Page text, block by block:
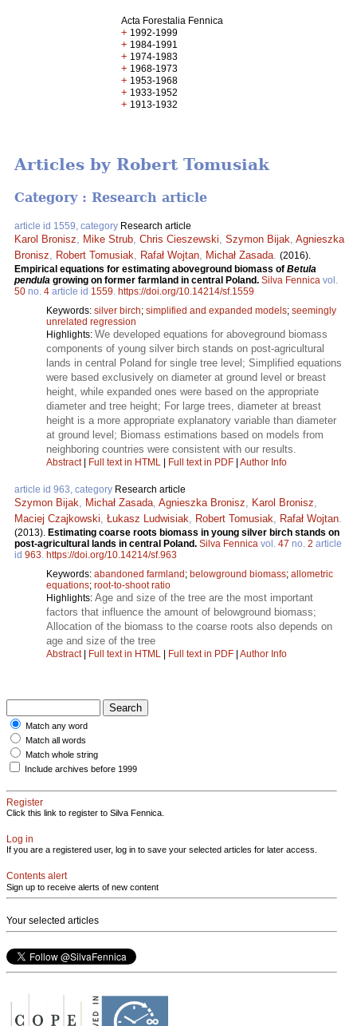
Acta Forestalia Fennica
+ 1992-1999
+ 1984-1991
+ 1974-1983
+ 1968-1973
+ 1953-1968
+ 1933-1952
+ 1913-1932
Articles by Robert Tomusiak
Category : Research article
article id 1559, category Research article
Karol Bronisz Mike Strub Chris Cieszewski Szymon Bijak Agnieszka
Bronisz
Robert Tomusiak Rafał Wojtan Michał Zasada (2016).
Empirical equations for estimating aboveground biomass of Betula
pendula growing on former farmland in central Poland. Silva Fennica vol.
50 no. 4 article id 1559 https://doi.org/10.14214/sf.1559
Keywords: silver birch; simplified and expanded models; seemingly
unrelated regression
Highlights: We developed equations for aboveground biomass
components of young silver birch stands on post-agricultural
lands in central Poland for single tree level; Simplified equations
were based exclusively on diameter at ground level or breast
height, while expanded ones were based on the appropriate
diameter and tree height; For large trees, diameter at breast
height is a more appropriate explanatory variable than diameter
at ground level; Biomass estimations based on models from
neighboring countries were consistent with our results.
Abstract| Full text in HTML | Full text in PDF | Author Info
article id 963, category Research article
Szymon Bijak Michał Zasada Agnieszka Bronisz Karol Bronisz
Maciej Czajkowski Łukasz Ludwisiak Robert Tomusiak Rafał Wojtan
(2013). Estimating coarse roots biomass in young silver birch stands on
post-agricultural lands in central Poland. Silva Fennica vol. 47 no. 2 article
id 963 https://doi.org/10.14214/sf.963
Keywords: abandoned farmland; belowground biomass; allometric
equations; root-to-shoot ratio
Highlights: Age and size of the tree are the most important
factors that influence the amount of belowground biomass;
Allocation of the biomass to the coarse roots also depends on
age and size of the tree
Abstract| Full text in HTML | Full text in PDF | Author Info
Match any word
Match all words
Match whole string
Include archives before 1999
Register
Click this link to register to Silva Fennica.
Log in
If you are a registered user, log in to save your selected articles for later access.
Contents alert
Sign up to receive alerts of new content
Your selected articles